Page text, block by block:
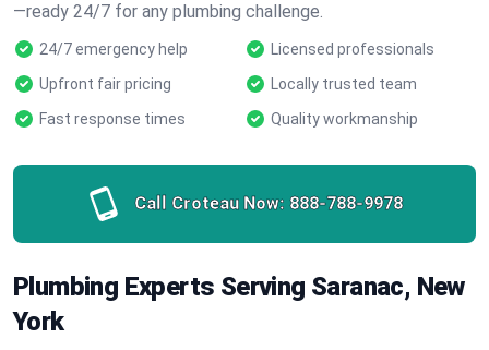
—ready 24/7 for any plumbing challenge.
24/7 emergency help
Licensed professionals
Upfront fair pricing
Locally trusted team
Fast response times
Quality workmanship
Call Croteau Now: 888-788-9978
Plumbing Experts Serving Saranac, New
York